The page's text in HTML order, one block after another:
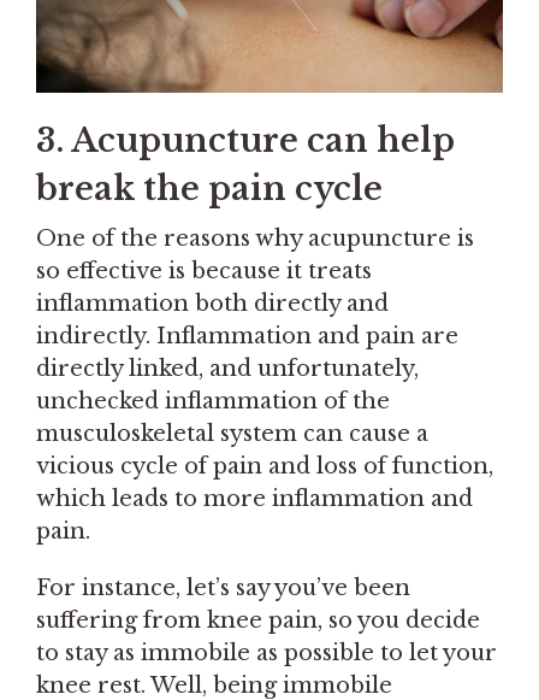
3. Acupuncture can help
break the pain cycle
One of the reasons why acupuncture is
so effective is because it treats
inflammation both directly and
indirectly. Inflammation and pain are
directly linked, and unfortunately,
unchecked inflammation of the
musculoskeletal system can cause a
vicious cycle of pain and loss of function,
which leads to more inflammation and
pain.
For instance, let’s say you’ve been
suffering from knee pain, so you decide
to stay as immobile as possible to let your
knee rest. Well, being immobile